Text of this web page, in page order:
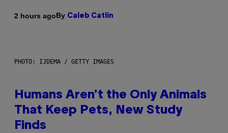
2 hours agoBy Caleb Catlin
PHOTO: IJDEMA / GETTY IMAGES
Humans Aren’t the Only Animals
That Keep Pets, New Study
Finds